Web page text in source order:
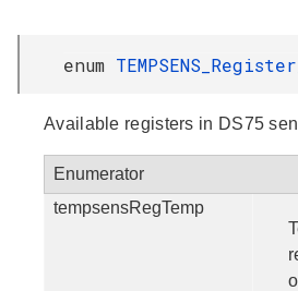
enum
Available registers in DS75
Enumerator
tempsensRegTemp